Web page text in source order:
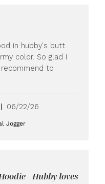
in hubby's butt.
color. So glad I
to
Published
06/22/26
Jogger
- Hubby loves